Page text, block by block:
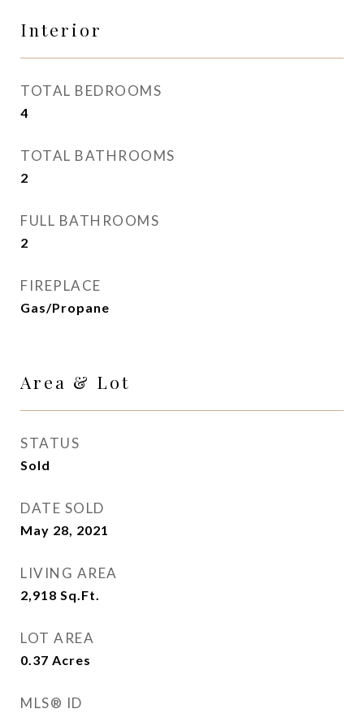
Interior
TOTAL BEDROOMS
4
TOTAL BATHROOMS
2
FULL BATHROOMS
2
FIREPLACE
Gas/Propane
Area & Lot
STATUS
Sold
DATE SOLD
May 28, 2021
LIVING AREA
2,918 Sq.Ft.
LOT AREA
0.37 Acres
MLS® ID